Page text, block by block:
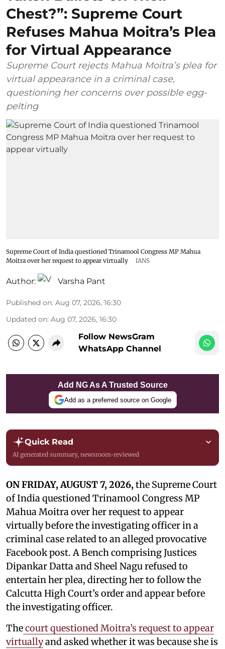
Chest?”: Supreme Court
Refuses Mahua Moitra’s Plea
for Virtual Appearance
Supreme Court rejects Mahua Moitra’s plea for
virtual appearance in a criminal case,
questioning her concerns over possible egg-
pelting
Supreme Court of India questioned Trinamool Congress MP Mahua
Moitra over her request to appear virtually
IANS
Author: Varsha Pant
Published on: Aug 07, 2026, 16:30
Updated on: Aug 07, 2026, 16:30
Follow NewsGram
WhatsApp Channel
Add NG As A Trusted Source
Add as a preferred source on Google
Quick Read
AI generated summary, newsroom-reviewed
ON FRIDAY, AUGUST 7, 2026,the Supreme Court
of India questioned Trinamool Congress MP
Mahua Moitra over her request to appear
virtually before the investigating officer in a
criminal case related to an alleged provocative
Facebook post. A Bench comprising Justices
Dipankar Datta and Sheel Nagu refused to
entertain her plea, directing her to follow the
Calcutta High Court’s order and appear before
the investigating officer.
Thecourt questioned Moitra’s request to appear
virtuallyand asked whether it was because she is